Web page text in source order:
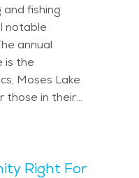
fishing
annual
is the
those in their
family-
that many
Right For